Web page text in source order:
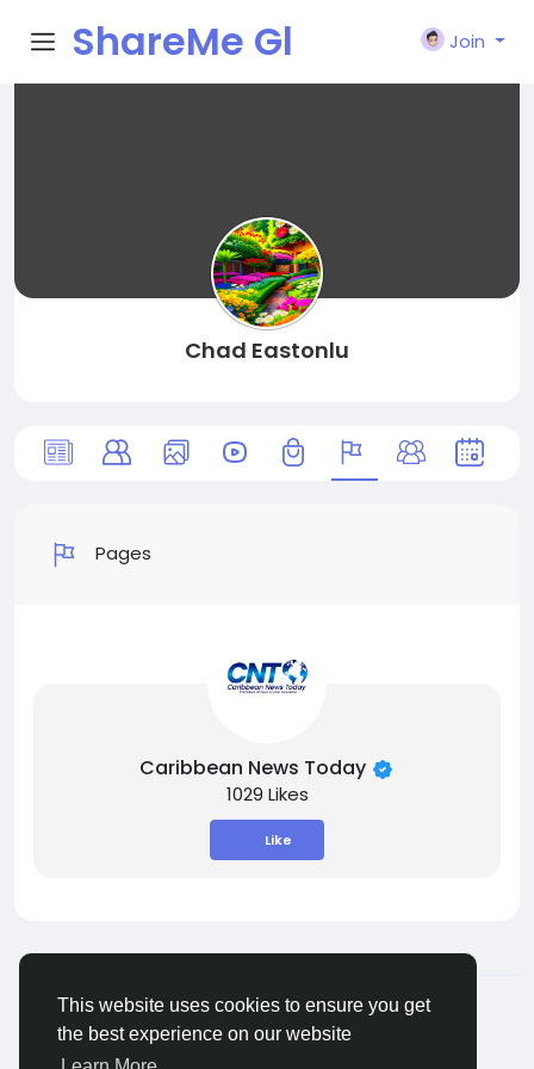
This website uses cookies to ensure you get
the best experience on our website
ShareMe Gl
Join
Chad Eastonlu
Pages
Caribbean News Today
1029 Likes
Like
© 2026 ShareMe Global
English
Terms Privacy Contact Us Support Center
Directory